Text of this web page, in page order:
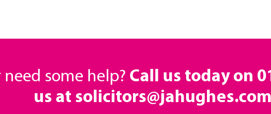
some help? Call us today on
us at solicitors@jahughes.com